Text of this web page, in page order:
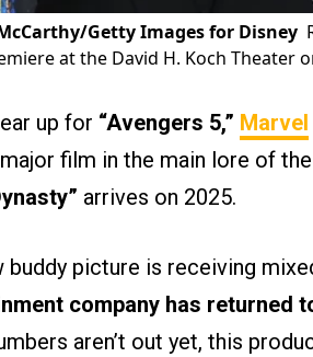
Getty Images for Disney
at the David H. Koch Theater
up for “Avengers 5,” Marvel
film in the main lore of
arrives on 2025.
buddy picture is receiving
company has returned
aren’t out yet, this